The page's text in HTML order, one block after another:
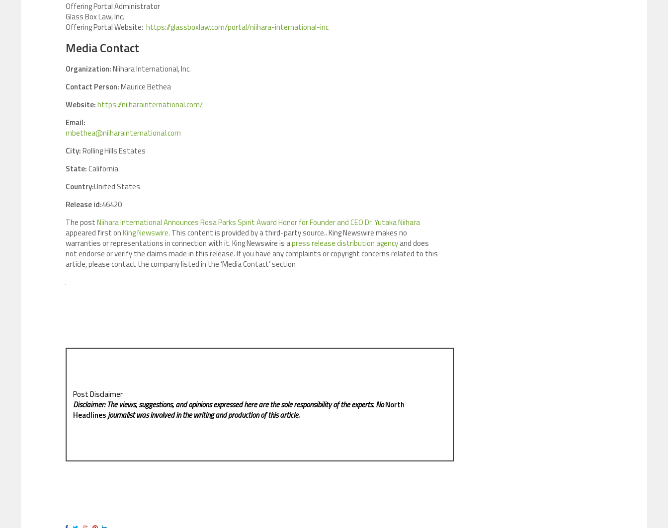
Offering Portal Administrator
Glass Box Law, Inc.
Offering Portal Website: https://glassboxlaw.com/portal/niihara-international-inc
Media Contact
Organization:Niihara International, Inc.
Contact Person:Maurice Bethea
Website:https://niiharainternational.com/
Email:
mbethea@niiharainternational.com
City:Rolling Hills Estates
State:California
Country:United States
Release id:46420
The postNiihara International Announces Rosa Parks Spirit Award Honor for Founder and CEO Dr. Yutaka Niihara
appeared first onKing Newswire. This content is provided by a third-party source.. King Newswire makes no
warranties or representations in connection with it. King Newswire is apress release distribution agencyand does
not endorse or verify the claims made in this release. If you have any complaints or copyright concerns related to this
article, please contact the company listed in the ‘Media Contact’ section
Post Disclaimer
Disclaimer: The views, suggestions, and opinions expressed here are the sole responsibility of the experts. NoNorth
Headlinesjournalist was involved in the writing and production of this article.